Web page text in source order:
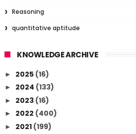
Reasoning
quantitative aptitude
KNOWLEDGE ARCHIVE
► 2025 (16)
► 2024 (133)
► 2023 (16)
► 2022 (400)
► 2021 (199)